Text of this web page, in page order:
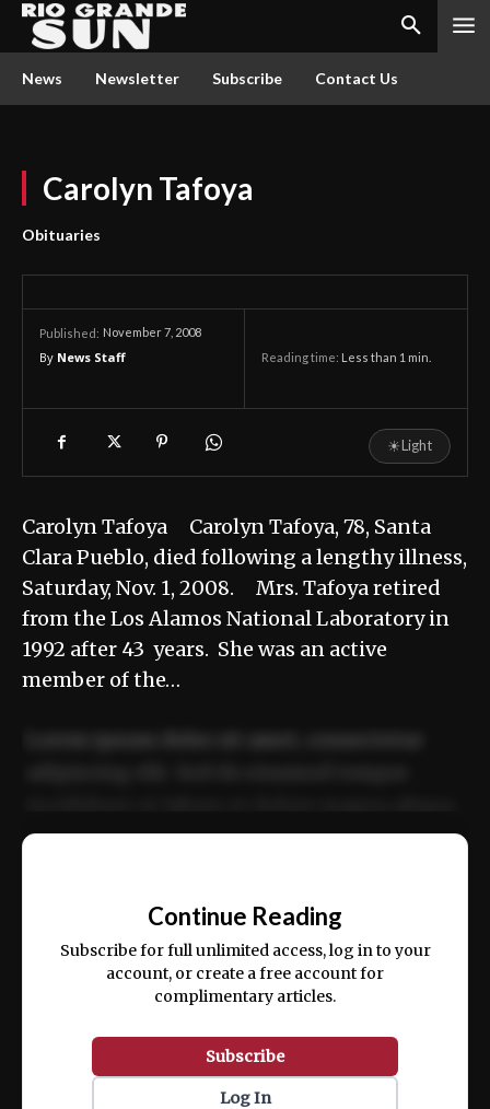
News Newsletter Subscribe Contact Us
Carolyn Tafoya
Obituaries
Published: November 7, 2008
By News Staff Reading time: Less than 1 min.
☀Light
Carolyn Tafoya Carolyn Tafoya, 78, Santa
Clara Pueblo, died following a lengthy illness,
Saturday, Nov. 1, 2008. Mrs. Tafoya retired
from the Los Alamos National Laboratory in
1992 after 43 years. She was an active
member of the…
ex ea commodo consequat.
Continue Reading
Subscribe for full unlimited access, log in to your
account, or create a free account for
complimentary articles.
Subscribe
Log In